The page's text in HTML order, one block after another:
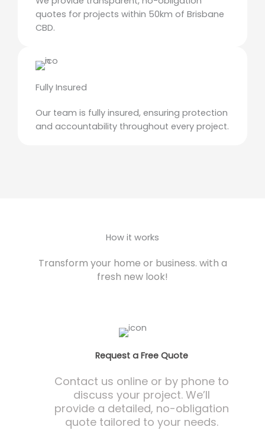
quotes for projects within 50km of Brisbane
CBD.
Fully Insured
Our team is fully insured, ensuring protection
and accountability throughout every project.
How it works
Transform your home or business. with a
fresh new look!
Request a Free Quote
Contact us online or by phone to
discuss your project. We’ll
provide a detailed, no-obligation
quote tailored to your needs.